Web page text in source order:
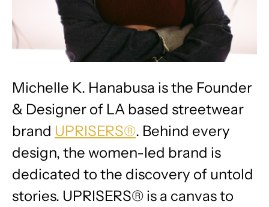
Michelle K. Hanabusa is the Founder
& Designer of LA based streetwear
brand UPRISERS®. Behind every
design, the women-led brand is
dedicated to the discovery of untold
stories. UPRISERS® is a canvas to